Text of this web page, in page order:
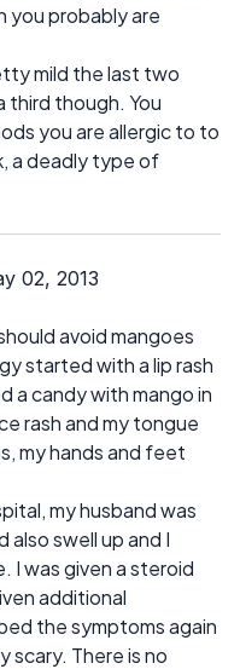
you probably are
mild the last two
third though. You
you are allergic to to
a deadly type of
02, 2013
avoid mangoes
started with a lip rash
a candy with mango in
rash and my tongue
my hands and feet
my husband was
swell up and I
I was given a steroid
additional
the symptoms again
scary. There is no